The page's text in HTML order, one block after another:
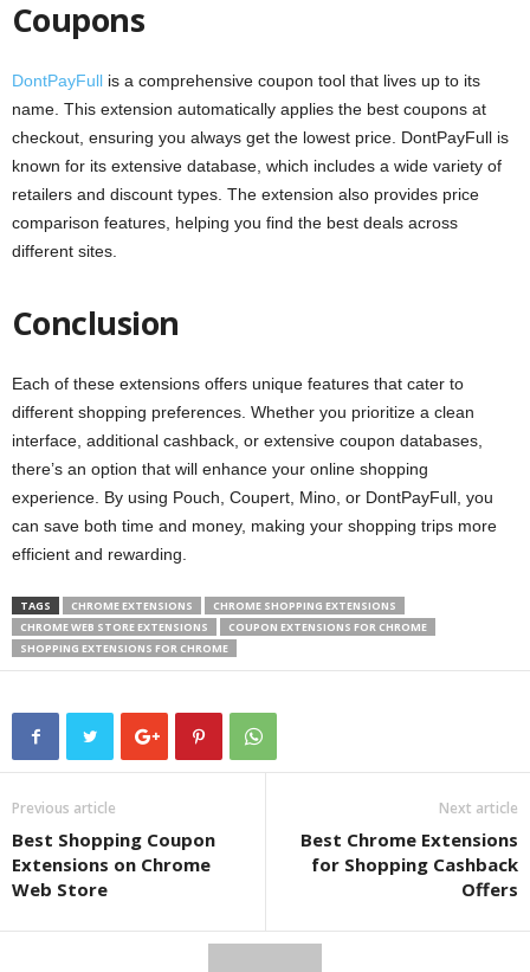
Coupons
DontPayFull is a comprehensive coupon tool that lives up to its
name. This extension automatically applies the best coupons at
checkout, ensuring you always get the lowest price. DontPayFull is
known for its extensive database, which includes a wide variety of
retailers and discount types. The extension also provides price
comparison features, helping you find the best deals across
different sites.
Conclusion
Each of these extensions offers unique features that cater to
different shopping preferences. Whether you prioritize a clean
interface, additional cashback, or extensive coupon databases,
there’s an option that will enhance your online shopping
experience. By using Pouch, Coupert, Mino, or DontPayFull, you
can save both time and money, making your shopping trips more
efficient and rewarding.
TAGS CHROME EXTENSIONS
CHROME SHOPPING EXTENSIONS
CHROME WEB STORE EXTENSIONS
COUPON EXTENSIONS FOR CHROME
SHOPPING EXTENSIONS FOR CHROME
Previous article
Best Shopping Coupon
Extensions on Chrome
Web Store
Next article
Best Chrome Extensions
for Shopping Cashback
Offers